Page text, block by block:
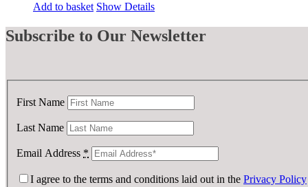
price
£ 250.00.
price
£ 75.00.
Add to basket Show Details
Subscribe to Our Newsletter
First Name
Last Name
Email Address *
I agree to the terms and conditions laid out in the Privacy Policy